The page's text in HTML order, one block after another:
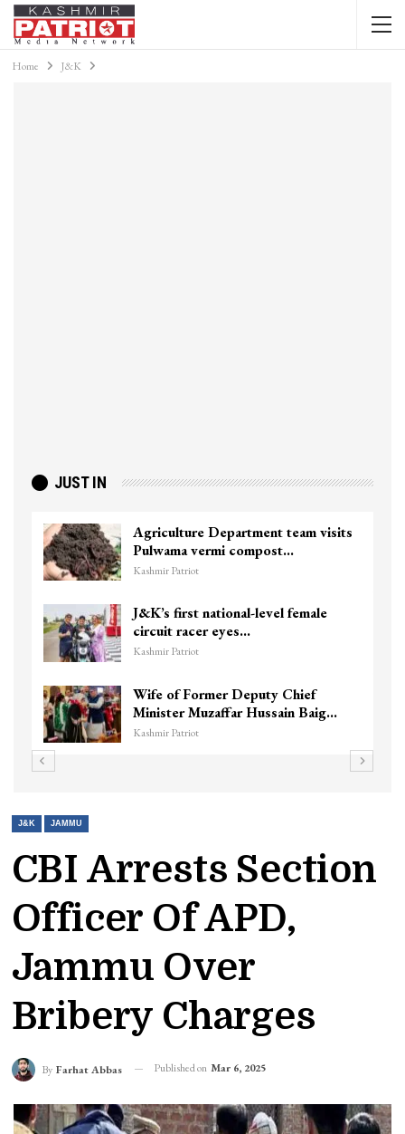
Home J&K
JUST IN
Agriculture Department team visits
Pulwama vermi compost…
Kashmir Patriot
J&K’s first national-level female
circuit racer eyes…
Kashmir Patriot
Wife of Former Deputy Chief
Minister Muzaffar Hussain Baig…
Kashmir Patriot
J&K JAMMU
CBI Arrests Section
Officer Of APD,
Jammu Over
Bribery Charges
By Farhat Abbas Published on Mar 6, 2025